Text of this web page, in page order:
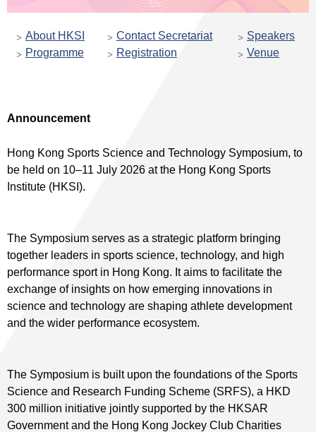
About HKSI Contact Secretariat
Speakers
Programme
Registration Venue
Announcement
Hong Kong Sports Science and Technology Symposium, to
be held on 10–11 July 2026 at the Hong Kong Sports
Institute (HKSI).
The Symposium serves as a strategic platform bringing
together leaders in sports science, technology, and high
performance sport in Hong Kong. It aims to facilitate the
exchange of insights on how emerging innovations in
science and technology are shaping athlete development
and the wider performance ecosystem.
The Symposium is built upon the foundations of the Sports
Science and Research Funding Scheme (SRFS), a HKD
300 million initiative jointly supported by the HKSAR
Government and the Hong Kong Jockey Club Charities